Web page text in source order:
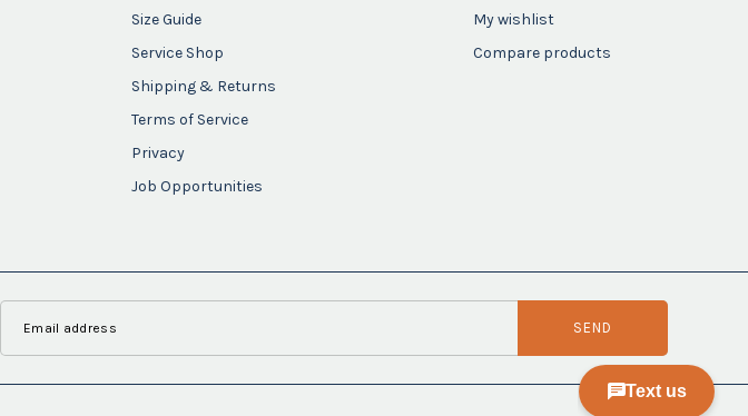
Size Guide
Service Shop
Shipping & Returns
Terms of Service
Privacy
Job Opportunities
My wishlist
Compare products
SEND